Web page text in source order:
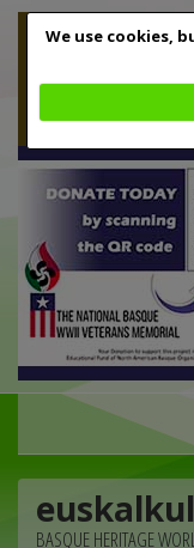
We use cookies,
BASQUE HERITAGE